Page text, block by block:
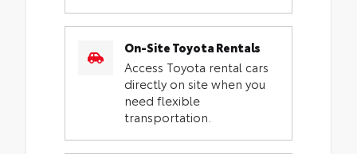
On-Site Toyota Rentals
Access Toyota rental cars
directly on site when you
need flexible
transportation.